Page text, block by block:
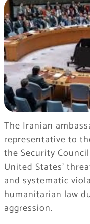
The Iranian
representative to
the Security
United States’
and systematic
humanitarian law
aggression.